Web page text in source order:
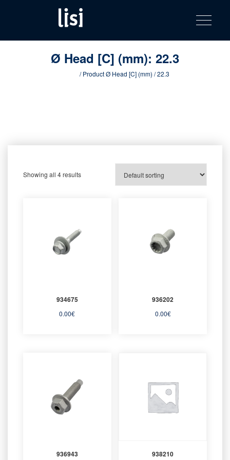
content
product
catalog
Fastening solutions for your needs
Toggle
Ø Head [C] (mm): 22.3
/ Product Ø Head [C] (mm) / 22.3
Showing all 4 results
934675
0.00€
936202
0.00€
936943 938210